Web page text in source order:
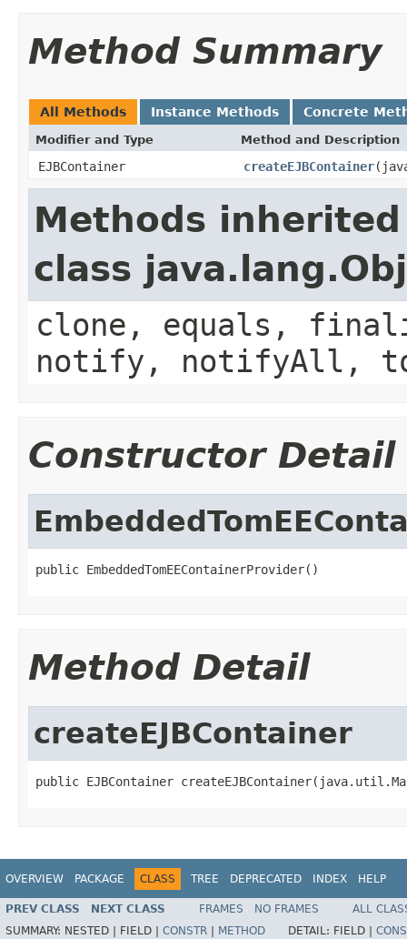
Method Summary
All Methods Instance Methods Concrete
Modifier and Type Method and Description
EJBContainer createEJBContainer
Methods
class
clone, equals,
notify, notifyAll,
Constructor Detail
public EmbeddedTomEEContainerProvider()
Method Detail
createEJBContainer
public EJBContainer
OVERVIEW PACKAGE CLASS TREE DEPRECATED INDEX HELP
PREV CLASS NEXT CLASS FRAMES NO FRAMES
ALL
SUMMARY: NESTED | FIELD | CONSTR METHOD DETAIL: FIELD |